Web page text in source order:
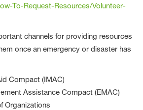
To-Request-Resources/Volunteer-
channels for providing resources
once an emergency or disaster has
Compact (IMAC)
Assistance Compact (EMAC)
Organizations